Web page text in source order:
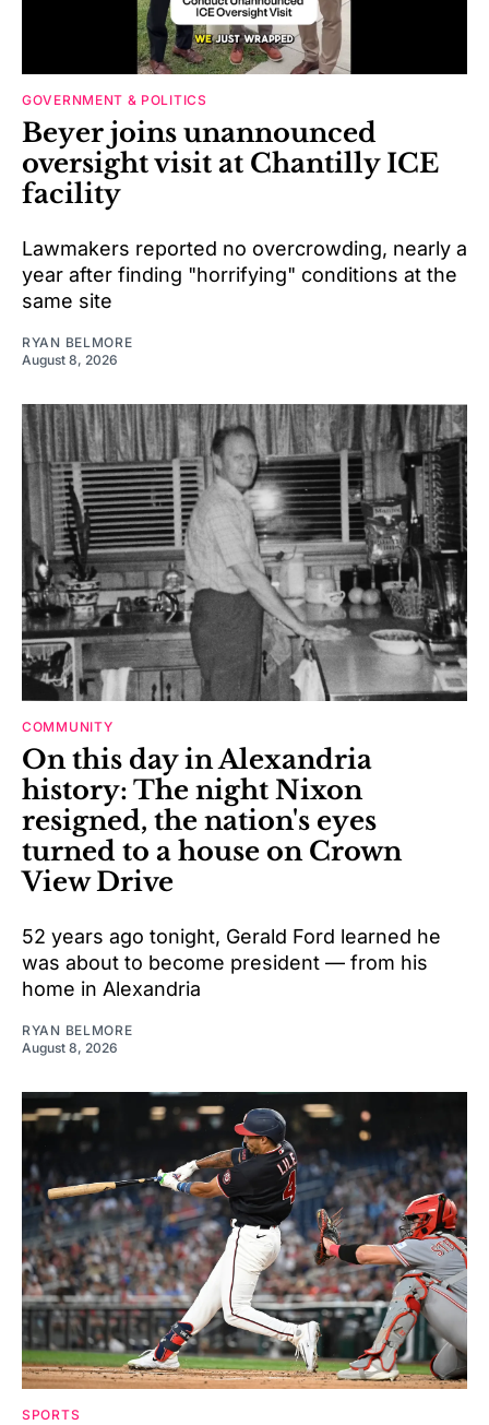
GOVERNMENT & POLITICS
Beyer joins unannounced
oversight visit at Chantilly ICE
facility
Lawmakers reported no overcrowding, nearly a
year after finding "horrifying" conditions at the
same site
RYAN BELMORE
August 8, 2026
COMMUNITY
On this day in Alexandria
history: The night Nixon
resigned, the nation's eyes
turned to a house on Crown
View Drive
52 years ago tonight, Gerald Ford learned he
was about to become president — from his
home in Alexandria
RYAN BELMORE
August 8, 2026
SPORTS